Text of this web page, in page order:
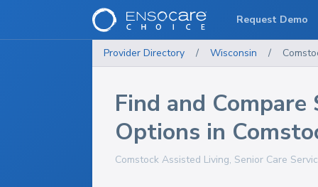
Provider Directory / Wisconsin /
Find and Compare
Options in
Comstock Assisted Living, Senior Care
Request Demo